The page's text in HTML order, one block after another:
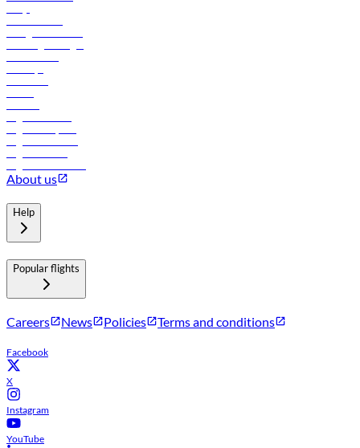
About us
Help
Popular flights
Careers News Policies Terms and conditions
Facebook
X
Instagram
YouTube